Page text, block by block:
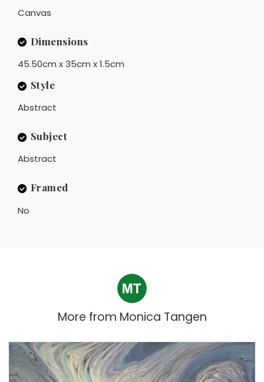
Canvas
Dimensions
45.50cm x 35cm x 1.5cm
Style
Abstract
Subject
Abstract
Framed
No
More from Monica Tangen